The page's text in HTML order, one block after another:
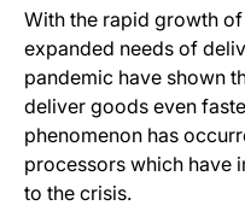
With the rapid growth
expanded needs of
pandemic have shown
deliver goods even
phenomenon has
processors which have
to the crisis.